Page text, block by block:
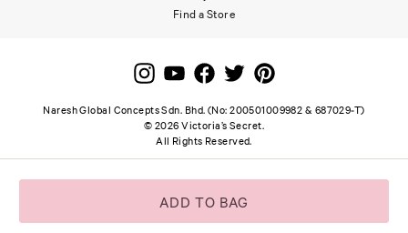
ADD TO BAG
Find a Store
Naresh Global Concepts Sdn. Bhd. (No: 200501009982 & 687029-T)
© 2026 Victoria’s Secret.
All Rights Reserved.